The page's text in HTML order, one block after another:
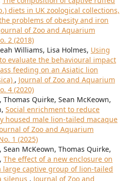
diets in UK zoological collections,
problems of obesity and iron
of Zoo and Aquarium
2 (2018)
Williams, Lisa Holmes, Using
evaluate the behavioural impact
feeding on an Asiatic lion
, Journal of Zoo and Aquarium
4 (2020)
Thomas Quirke, Sean McKeown,
Social enrichment to reduce
housed male lion-tailed macaque
of Zoo and Aquarium
1 (2025)
Sean McKeown, Thomas Quirke,
The effect of a new enclosure on
large captive group of lion-tailed
silenus , Journal of Zoo and